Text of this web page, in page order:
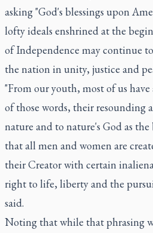
asking "God's blessings upon
lofty ideals enshrined at the
of Independence may continue
the nation in unity, justice and
"From our youth, most of us
of those words, their resounding
nature and to nature's God as
that all men and women are
their Creator with certain
right to life, liberty and the
said.
Noting that while that phrasing